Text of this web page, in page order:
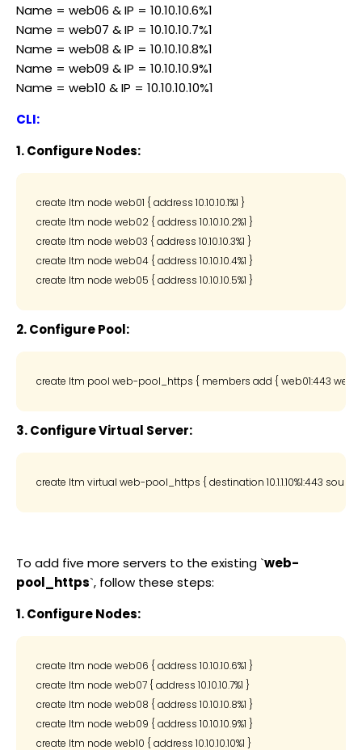
Name = web06 & IP = 10.10.10.6%1
Name = web07 & IP = 10.10.10.7%1
Name = web08 & IP = 10.10.10.8%1
Name = web09 & IP = 10.10.10.9%1
Name = web10 & IP = 10.10.10.10%1
CLI:
1. Configure Nodes:
create ltm node web01 { address 10.10.10.1%1 }
create ltm node web02 { address 10.10.10.2%1 }
create ltm node web03 { address 10.10.10.3%1 }
create ltm node web04 { address 10.10.10.4%1 }
2. Configure Pool:
3. Configure Virtual Server:
To add five more servers to the existing `web-
pool_https`, follow these steps:
1. Configure Nodes:
create ltm node web06 { address 10.10.10.6%1 }
create ltm node web07 { address 10.10.10.7%1 }
create ltm node web08 { address 10.10.10.8%1 }
create ltm node web09 { address 10.10.10.9%1 }